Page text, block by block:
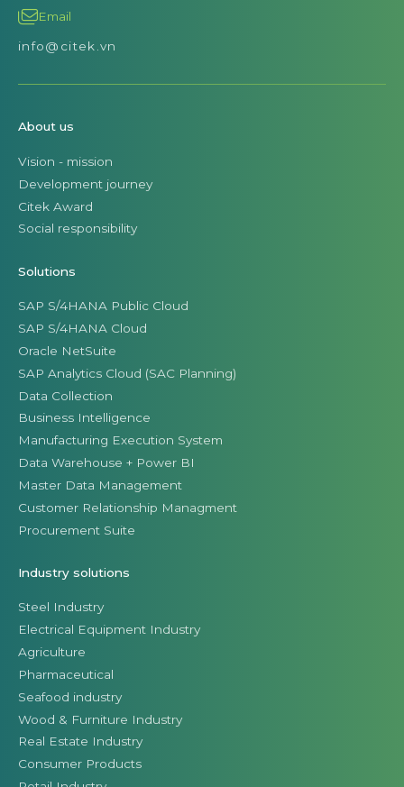
Email
info@citek.vn
About us
Vision - mission
Development journey
Citek Award
Social responsibility
Solutions
SAP S/4HANA Public Cloud
SAP S/4HANA Cloud
Oracle NetSuite
SAP Analytics Cloud (SAC Planning)
Data Collection
Business Intelligence
Manufacturing Execution System
Data Warehouse + Power BI
Master Data Management
Customer Relationship Managment
Procurement Suite
Industry solutions
Steel Industry
Electrical Equipment Industry
Agriculture
Pharmaceutical
Seafood industry
Wood & Furniture Industry
Real Estate Industry
Consumer Products